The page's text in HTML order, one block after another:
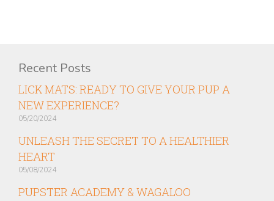
Recent Posts
LICK MATS: READY TO GIVE YOUR PUP A
NEW EXPERIENCE?
05/20/2024
UNLEASH THE SECRET TO A HEALTHIER
HEART
05/08/2024
PUPSTER ACADEMY & WAGALOO